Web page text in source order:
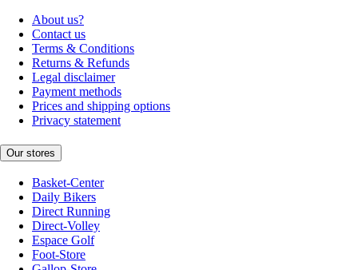
About us?
Contact us
Terms & Conditions
Returns & Refunds
Legal disclaimer
Payment methods
Prices and shipping options
Privacy statement
Our stores
Basket-Center
Daily Bikers
Direct Running
Direct-Volley
Espace Golf
Foot-Store